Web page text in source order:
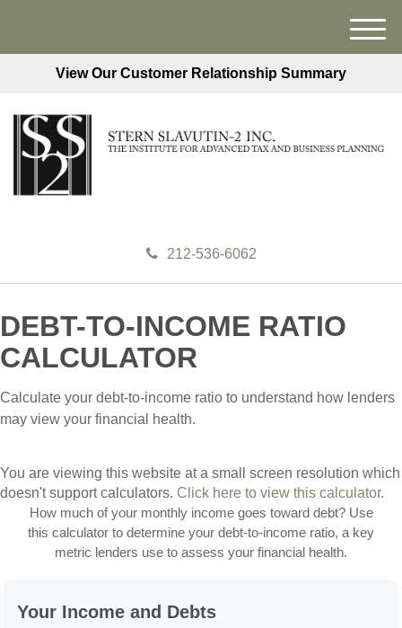
View Our Customer Relationship Summary
212-536-6062
M
e
DEBT-TO-INCOME RATIO
CALCULATOR
Calculate your debt-to-income ratio to understand how lenders
may view your financial health.
You are viewing this website at a small screen resolution which
doesn't support calculators. Click here to view this calculator.
How much of your monthly income goes toward debt? Use
this calculator to determine your debt-to-income ratio, a key
metric lenders use to assess your financial health.
Your Income and Debts